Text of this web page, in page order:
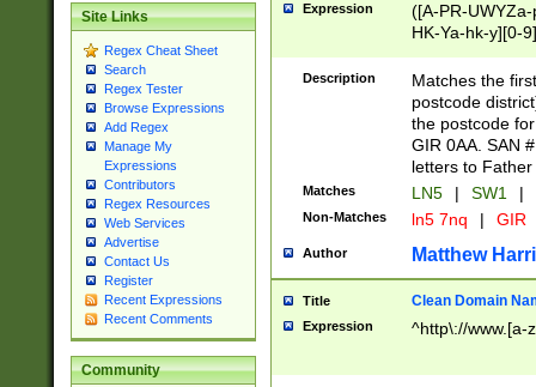
Site Links
Regex Cheat Sheet
Search
Regex Tester
Browse Expressions
Add Regex
Manage My
Expressions
Contributors
Regex Resources
Web Services
Advertise
Contact Us
Register
Recent Expressions
Recent Comments
Community
Expression
([A-PR-
HK-Ya-hk-y][0-
[A-HJKS-UWa-
Description
Matches the
postcode
the postcode
GIR 0AA. SAN
letters to
Matches LN5 | SW1 |
Non-Matches ln5 7nq | GIR
Author Matthew
Title Clean Domain
Expression ^http\://www.[a-